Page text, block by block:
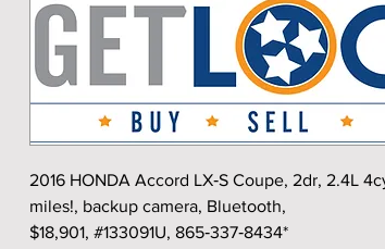
2016 HONDA Accord LX‑S Coupe, 2dr, 2.4L
miles!, backup camera, Bluetooth,
$18,901, #133091U, 865‑337‑8434*